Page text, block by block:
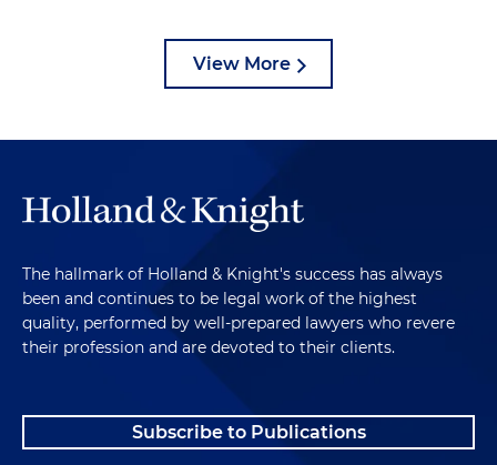
View More
The hallmark of Holland & Knight's success has always
been and continues to be legal work of the highest
quality, performed by well-prepared lawyers who revere
their profession and are devoted to their clients.
Subscribe to Publications